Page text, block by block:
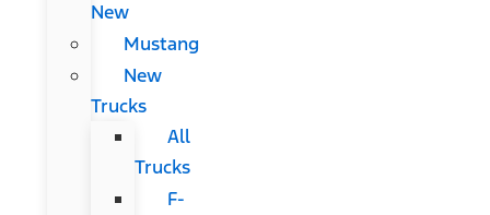
New
Mustang
New
Trucks
All
Trucks
F-